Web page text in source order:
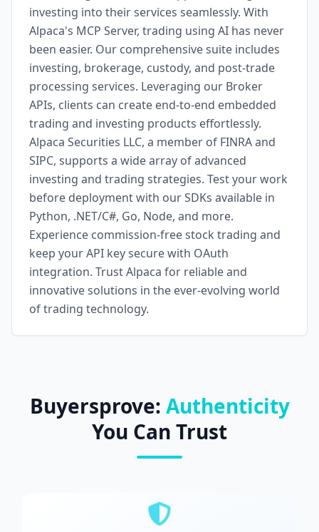
investing into their services seamlessly. With
Alpaca's MCP Server, trading using AI has never
been easier. Our comprehensive suite includes
investing, brokerage, custody, and post-trade
processing services. Leveraging our Broker
APIs, clients can create end-to-end embedded
trading and investing products effortlessly.
Alpaca Securities LLC, a member of FINRA and
SIPC, supports a wide array of advanced
investing and trading strategies. Test your work
before deployment with our SDKs available in
Python, .NET/C#, Go, Node, and more.
Experience commission-free stock trading and
keep your API key secure with OAuth
integration. Trust Alpaca for reliable and
innovative solutions in the ever-evolving world
of trading technology.
Buyersprove: Authenticity
You Can Trust